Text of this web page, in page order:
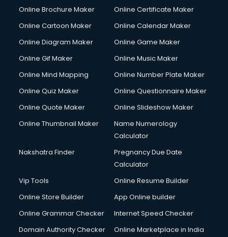
Online Brochure Maker
Online Certificate Maker
Online Cartoon Maker
Online Calendar Maker
Online Diagram Maker
Online Game Maker
Online Gif Maker
Online Music Maker
Online Mind Mapping
Online Number Plate Maker
Online Quiz Maker
Online Questionnaire Maker
Online Quote Maker
Online Slideshow Maker
Online Thumbnail Maker
Name Numerology
Calculator
Nakshatra Finder
Pregnancy Due Date
Calculator
Vip Tools
Online Resume Builder
Online Store Builder
App Online builder
Online Grammar Checker
Internet Speed Checker
Domain Authority Checker
Online Marketplace in India